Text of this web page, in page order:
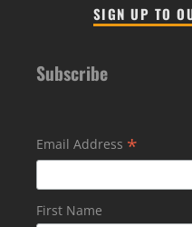
SIGN UP TO
Subscribe
Email Address *
First Name